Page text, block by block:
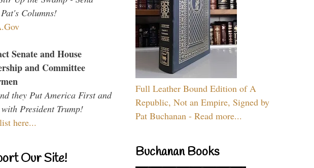
Columns!
Senate and House
and Committee
they Put America First and
President Trump!
here...
Our Site!
Full Leather Bound Edition of A
Republic, Not an Empire, Signed by
Pat Buchanan - Read more...
Buchanan Books